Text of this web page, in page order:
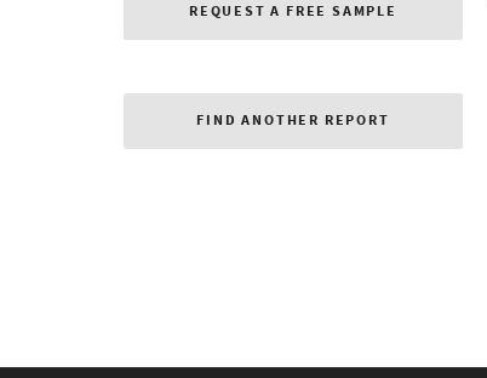
REQUEST A FREE SAMPLE
FIND ANOTHER REPORT